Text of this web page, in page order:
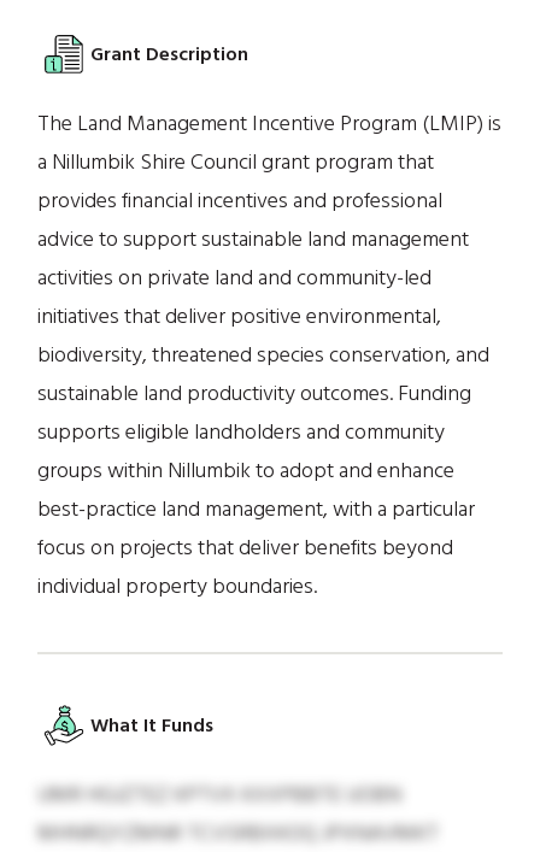
Grant Description
The Land Management Incentive Program (LMIP) is
a Nillumbik Shire Council grant program that
provides financial incentives and professional
advice to support sustainable land management
activities on private land and community-led
initiatives that deliver positive environmental,
biodiversity, threatened species conservation, and
sustainable land productivity outcomes. Funding
supports eligible landholders and community
groups within Nillumbik to adopt and enhance
best-practice land management, with a particular
focus on projects that deliver benefits beyond
individual property boundaries.
What It Funds
UMR HGJZTEZ KPTVX KXXPBBTE UOBN
MHNRQYZMNR TCVSRBXKOQ JPXNAVMKT